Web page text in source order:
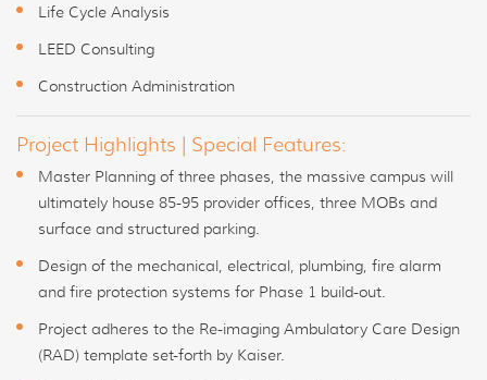
Life Cycle Analysis
LEED Consulting
Construction Administration
Project Highlights | Special Features:
Master Planning of three phases, the massive campus will
ultimately house 85-95 provider offices, three MOBs and
surface and structured parking.
Design of the mechanical, electrical, plumbing, fire alarm
and fire protection systems for Phase 1 build-out.
Project adheres to the Re-imaging Ambulatory Care Design
(RAD) template set-forth by Kaiser.